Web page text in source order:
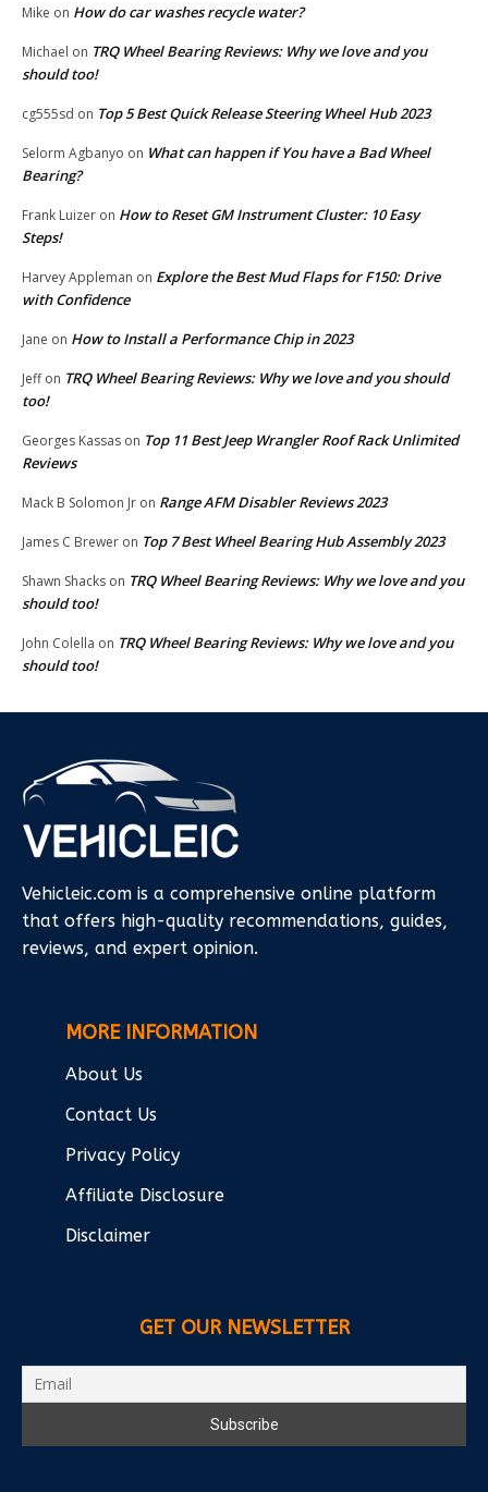
Mike on How do car washes recycle water?
Michael on TRQ Wheel Bearing Reviews: Why we love and you
should too!
cg555sd on Top 5 Best Quick Release Steering Wheel Hub 2023
Selorm Agbanyo on What can happen if You have a Bad Wheel
Bearing?
Frank Luizer on How to Reset GM Instrument Cluster: 10 Easy
Steps!
Harvey Appleman on Explore the Best Mud Flaps for F150: Drive
with Confidence
Jane on How to Install a Performance Chip in 2023
Jeffon TRQ Wheel Bearing Reviews: Why we love and you should
too!
Georges Kassas on Top 11 Best Jeep Wrangler Roof Rack Unlimited
Reviews
Mack B Solomon Jr on Range AFM Disabler Reviews 2023
James C Brewer on Top 7 Best Wheel Bearing Hub Assembly 2023
Shawn Shacks on TRQ Wheel Bearing Reviews: Why we love and you
should too!
John Colella on TRQ Wheel Bearing Reviews: Why we love and you
should too!
Vehicleic.com is a comprehensive online platform
that offers high-quality recommendations, guides,
reviews, and expert opinion.
MORE INFORMATION
About Us
Contact Us
Privacy Policy
Affiliate Disclosure
Disclaimer
GET OUR NEWSLETTER